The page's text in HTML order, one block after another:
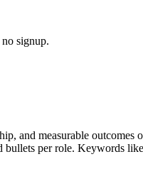
signup.
and measurable
bullets per role. Keywords like